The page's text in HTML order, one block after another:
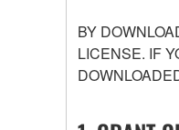
BY
LICENSE. IF